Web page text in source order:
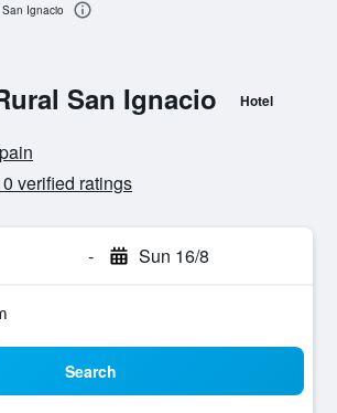
San Ignacio Hotel
verified ratings
- Sun 16/8
Search
Ignacio